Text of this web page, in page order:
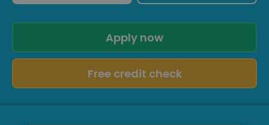
Apply now
Free credit check